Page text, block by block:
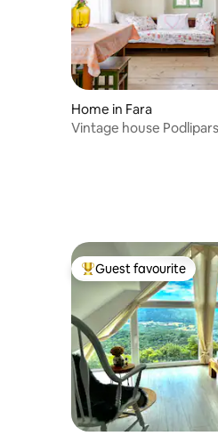
Home in Fara
Vintage house
Top guest favourite
Guest favourite